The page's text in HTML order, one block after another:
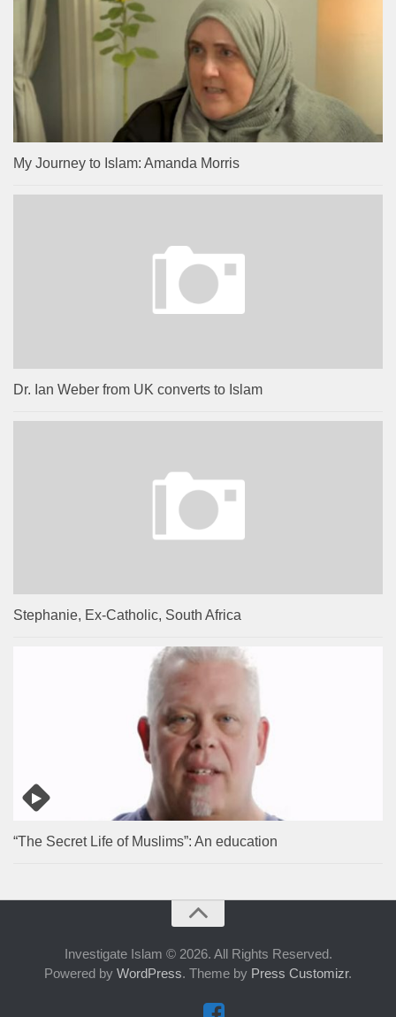
My Journey to Islam: Amanda Morris
Dr. Ian Weber from UK converts to Islam
Stephanie, Ex-Catholic, South Africa
“The Secret Life of Muslims”: An education
Investigate Islam © 2026. All Rights Reserved.
Powered by WordPress. Theme by Press Customizr.